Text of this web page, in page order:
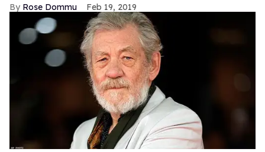
Rose Dommu Feb 19, 2019